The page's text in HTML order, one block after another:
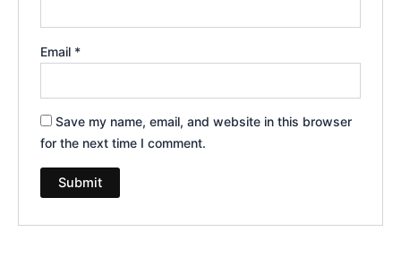
Email *
Save my name, email, and website in this browser
for the next time I comment.